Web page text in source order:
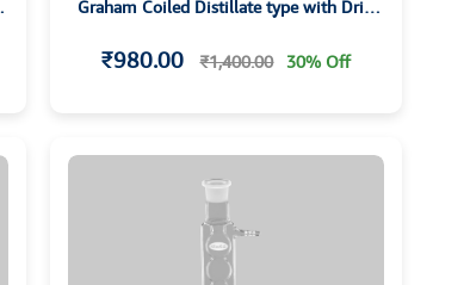
Graham Coiled Distillate type with Drip
₹980.00 ₹1,400.00 30% Off